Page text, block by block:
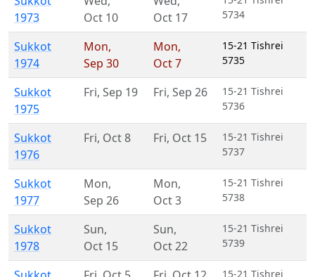
1973
Oct 10
Oct 17
5734
Sukkot
1974
Mon,
Sep 30
Mon,
Oct 7
15-21 Tishrei
5735
Sukkot
1975
Fri, Sep 19 Fri, Sep 26
15-21 Tishrei
5736
Sukkot
1976
Fri, Oct 8 Fri, Oct 15
15-21 Tishrei
5737
Sukkot
1977
Mon,
Sep 26
Mon,
Oct 3
15-21 Tishrei
5738
Sukkot
1978
Sun,
Oct 15
Sun,
Oct 22
15-21 Tishrei
5739
15-21 Tishrei